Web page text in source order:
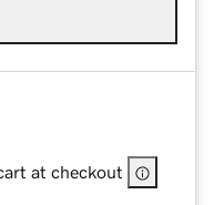
at checkout